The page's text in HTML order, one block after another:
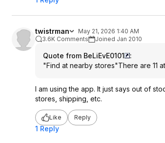
twistrman
May 21, 2026 1:40 AM
3.6K Comments
Joined Jan 2010
Quote from BeLiEvE0101
:
"Find at nearby stores"There are 11
I am using the app. It just says out of
stores, shipping, etc.
Like Reply
1 Reply